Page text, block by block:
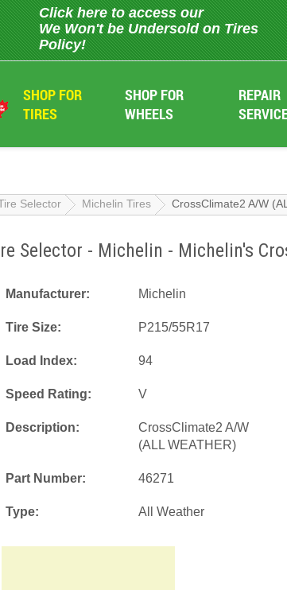
Click here to access our
We Won't be Undersold on Tires
Policy!
SHOP FOR
TIRES
SHOP FOR
WHEELS
REPAIR
Selector Michelin Tires CrossClimate2 A/W
Selector - Michelin - Michelin's
Manufacturer: Michelin
Tire Size: P215/55R17
Load Index: 94
Speed Rating: V
Description:
CrossClimate2 A/W
(ALL WEATHER)
Part Number: 46271
Type: All Weather